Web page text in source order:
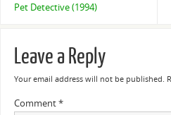
Pet Detective (1994)
Leave a Reply
Your email address will not be published.
Comment*